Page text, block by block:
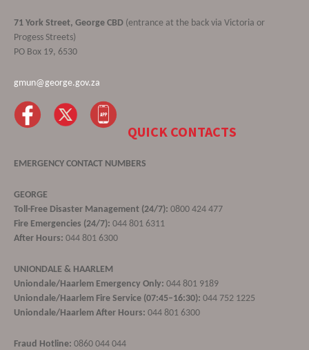
71 York Street, George CBD (entrance at the back via Victoria or
Progess Streets)
PO Box 19, 6530
gmun@george.gov.za
QUICK CONTACTS
EMERGENCY CONTACT NUMBERS
GEORGE
Toll-Free Disaster Management (24/7): 0800 424 477
Fire Emergencies (24/7): 044 801 6311
After Hours: 044 801 6300
UNIONDALE & HAARLEM
Uniondale/Haarlem Emergency Only: 044 801 9189
Uniondale/Haarlem Fire Service (07:45–16:30): 044 752 1225
Uniondale/Haarlem After Hours: 044 801 6300
Fraud Hotline: 0860 044 044